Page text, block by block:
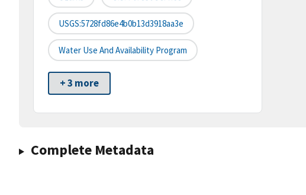
USGS:5728fd86e4b0b13d3918aa3e
Water Use And Availability Program
+ 3 more
Complete Metadata